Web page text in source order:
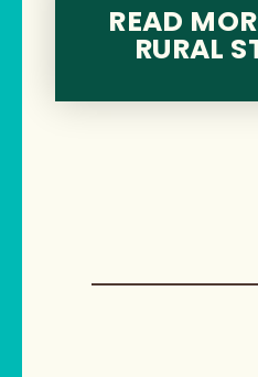
READ
RURAL